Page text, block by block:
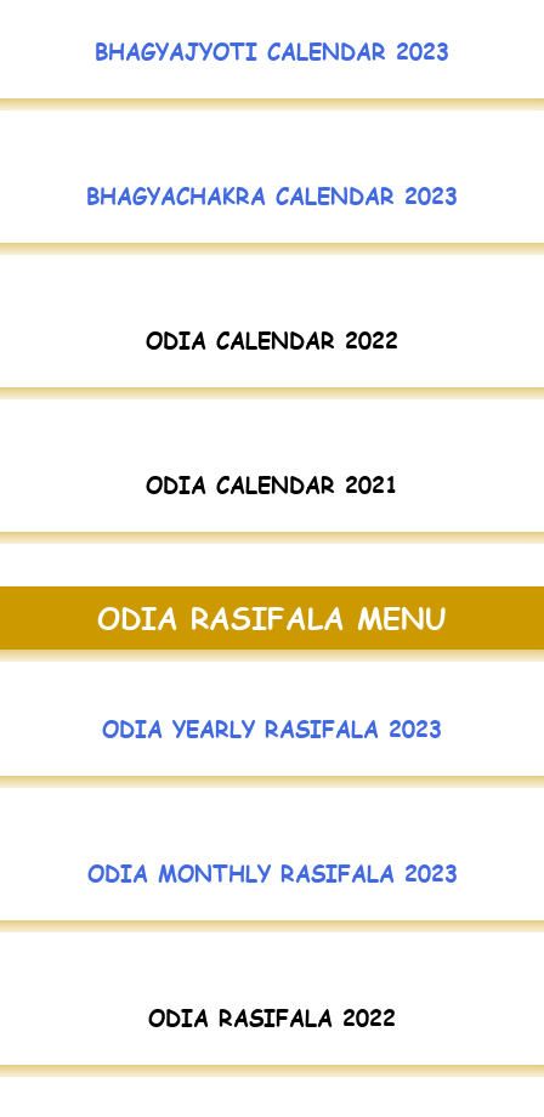
BHAGYAJYOTI CALENDAR 2023
BHAGYACHAKRA CALENDAR 2023
ODIA CALENDAR 2022
ODIA CALENDAR 2021
ODIA RASIFALA MENU
ODIA YEARLY RASIFALA 2023
ODIA MONTHLY RASIFALA 2023
ODIA RASIFALA 2022